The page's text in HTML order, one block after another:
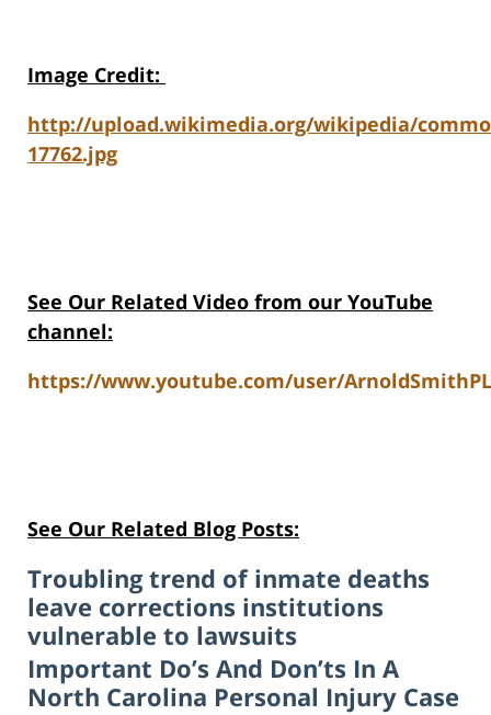
Image Credit:
http://upload.wikimedia.org/wikipedia/
17762.jpg
See Our Related Video from our YouTube
channel:
https://www.youtube.com/user/
See Our Related Blog Posts:
Troubling trend of inmate deaths
leave corrections institutions
vulnerable to lawsuits
Important Do’s And Don’ts In A
North Carolina Personal Injury Case